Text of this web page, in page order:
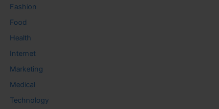
Fashion
Food
Health
Internet
Marketing
Medical
Technology